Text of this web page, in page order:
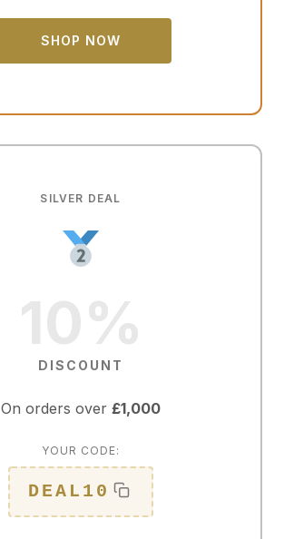
SHOP NOW
SILVER DEAL
DISCOUNT
On orders over £1,000
YOUR CODE:
DEAL10